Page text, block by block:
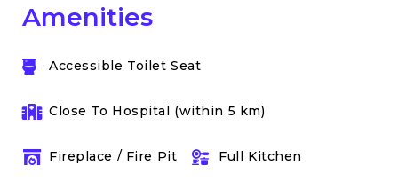
Amenities
Accessible Toilet Seat
Close To Hospital (within 5 km)
Fireplace / Fire Pit Full Kitchen